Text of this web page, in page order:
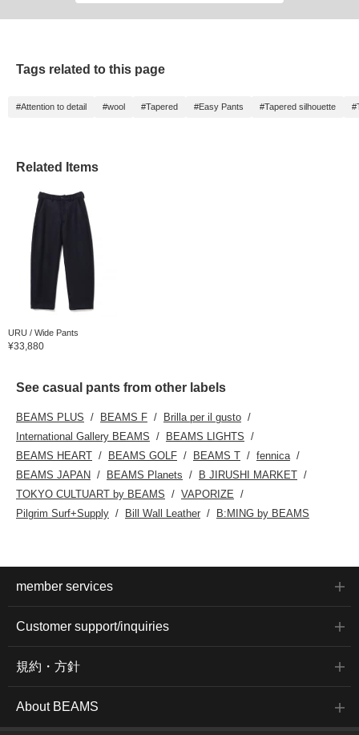
Tags related to this page
#Attention to detail #wool #Tapered #Easy Pants #Tapered silhouette
Related Items
URU / Wide Pants
¥33,880
See casual pants from other labels
BEAMS PLUS BEAMS F
Brilla per il gusto
International Gallery BEAMS
BEAMS LIGHTS
BEAMS HEART
BEAMS GOLF BEAMS T
fennica
BEAMS JAPAN
BEAMS Planets
B JIRUSHI MARKET
TOKYO CULTUART by BEAMS
VAPORIZE
Pilgrim Surf+Supply
Bill Wall Leather B:MING by BEAMS
member services
Customer support/inquiries
規約・方針
About BEAMS